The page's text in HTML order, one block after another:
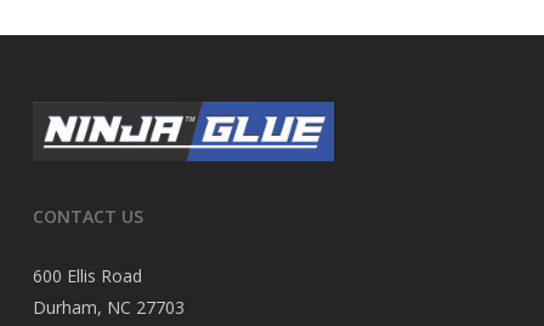
CONTACT US
600 Ellis Road
Durham, NC 27703